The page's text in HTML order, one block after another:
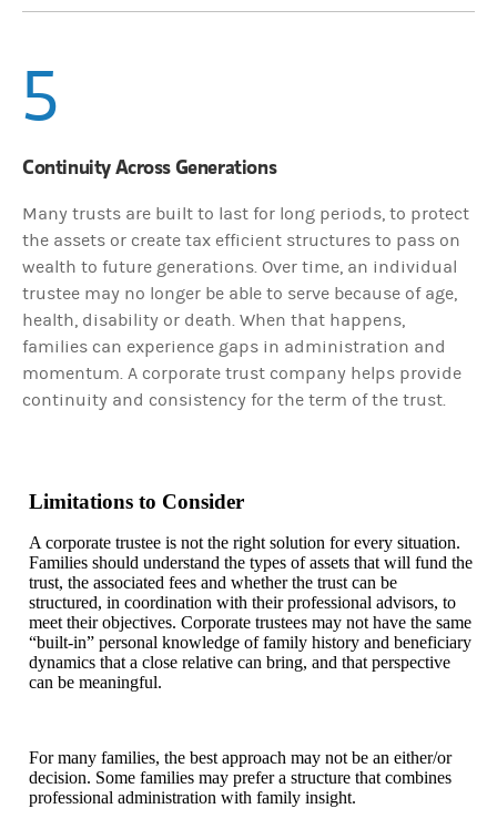
5
Continuity Across Generations
Many trusts are built to last for long periods, to protect
the assets or create tax efficient structures to pass on
wealth to future generations. Over time, an individual
trustee may no longer be able to serve because of age,
health, disability or death. When that happens,
families can experience gaps in administration and
momentum. A corporate trust company helps provide
continuity and consistency for the term of the trust.
Limitations to Consider
A corporate trustee is not the right solution for every situation.
Families should understand the types of assets that will fund the
trust, the associated fees and whether the trust can be
structured, in coordination with their professional advisors, to
meet their objectives. Corporate trustees may not have the same
“built-in” personal knowledge of family history and beneficiary
dynamics that a close relative can bring, and that perspective
can be meaningful.
For many families, the best approach may not be an either/or
decision. Some families may prefer a structure that combines
professional administration with family insight.